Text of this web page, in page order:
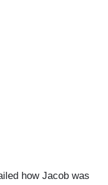
how Jacob was